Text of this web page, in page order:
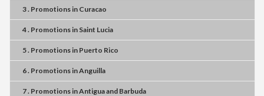
3 . Promotionsin Curacao
4 . Promotionsin Saint Lucia
5 . Promotionsin Puerto Rico
6 . PromotionsinAnguilla
7 . PromotionsinAntigua and Barbuda